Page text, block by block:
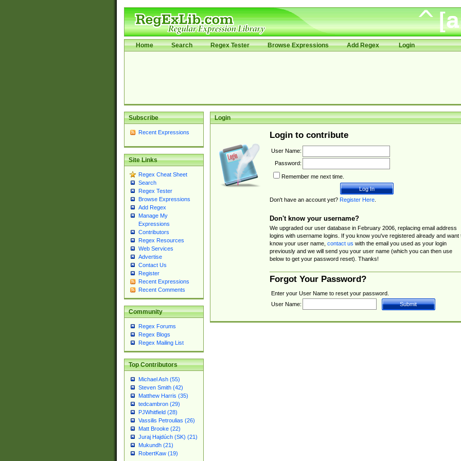
Home Search Regex Tester Browse Expressions Add Regex Login
Subscribe
Recent Expressions
Site Links
Regex Cheat Sheet
Search
Regex Tester
Browse Expressions
Add Regex
Manage My
Expressions
Contributors
Regex Resources
Web Services
Advertise
Contact Us
Register
Recent Expressions
Recent Comments
Community
Regex Forums
Regex Blogs
Regex Mailing List
Top Contributors
Michael Ash (55)
Steven Smith (42)
Matthew Harris (35)
tedcambron (29)
PJWhitfield (28)
Vassilis Petroulias (26)
Matt Brooke (22)
Juraj Hajdúch (SK) (21)
Mukundh (21)
RobertKaw (19)
Login
Login to contribute
User Name:
Password:
Remember me next time.
Don't have an account yet? Register Here.
Don't know your username?
We upgraded our user database in February 2006, replacing email address
logins with username logins. If you know you've registered already and want
know your user name, contact us with the email you used as your login
previously and we will send you your user name (which you can then use
below to get your password reset). Thanks!
Forgot Your Password?
Enter your User Name to reset your password.
User Name: